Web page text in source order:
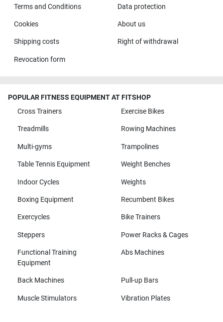
Terms and Conditions
Data protection
Cookies About us
Shipping costs Right of withdrawal
Revocation form
POPULAR FITNESS EQUIPMENT AT FITSHOP
Cross Trainers
Exercise Bikes
Treadmills Rowing Machines
Multi-gyms Trampolines
Table Tennis Equipment Weight Benches
Indoor Cycles Weights
Boxing Equipment Recumbent Bikes
Exercycles Bike Trainers
Steppers Power Racks & Cages
Functional Training
Equipment
Abs Machines
Back Machines Pull-up Bars
Muscle Stimulators Vibration Plates